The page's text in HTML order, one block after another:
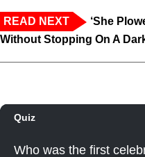
READ NEXT
‘She
Without Stopping On A